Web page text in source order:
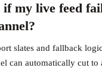
if my live feed
slates and fallback
can automatically cut to